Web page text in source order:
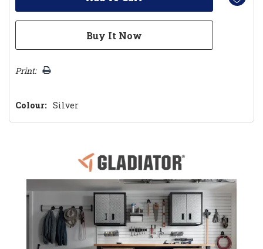
Print:
Colour: Silver